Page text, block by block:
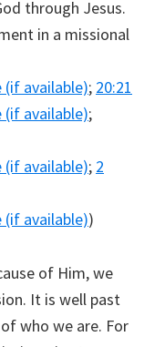
through Jesus.
in a missional
; 20:21
;
; 2
)
of Him, we
It is well past
who we are. For